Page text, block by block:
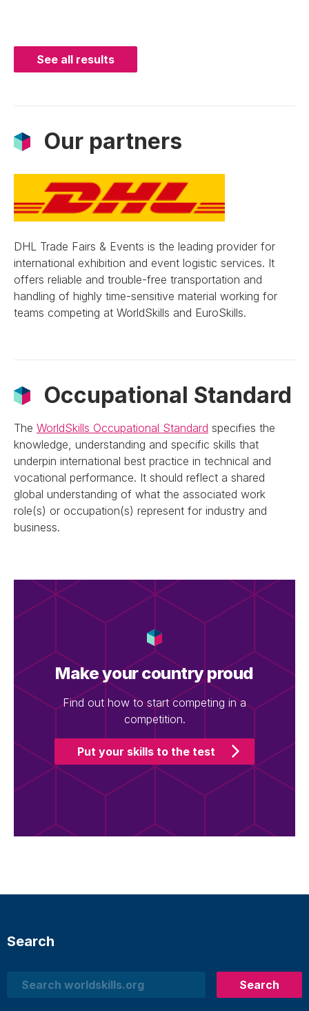
See all results
Our partners
DHL Trade Fairs & Events is the leading provider for
international exhibition and event logistic services. It
offers reliable and trouble-free transportation and
handling of highly time-sensitive material working for
teams competing at WorldSkills and EuroSkills.
Occupational Standard
The WorldSkills Occupational Standard specifies the
knowledge, understanding and specific skills that
underpin international best practice in technical and
vocational performance. It should reflect a shared
global understanding of what the associated work
role(s) or occupation(s) represent for industry and
business.
Make your country proud
Find out how to start competing in a
competition.
Put your skills to the test
Search
Search
Search